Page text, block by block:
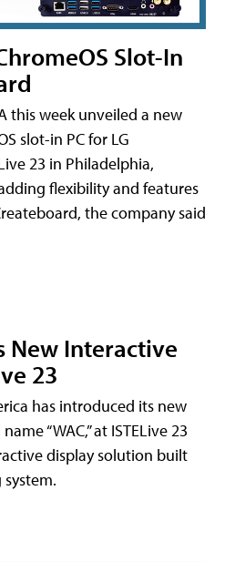
Slot-In
this week unveiled a new
slot-in PC for LG
23 in Philadelphia,
flexibility and features
the company said
New Interactive
23
has introduced its new
“WAC,” at ISTELive 23
display solution built